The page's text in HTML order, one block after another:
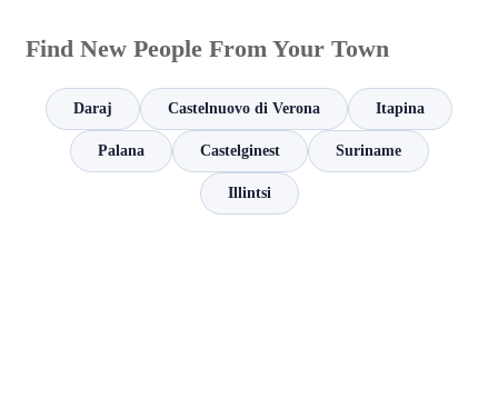
Find New People From Your Town
Daraj Castelnuovo di Verona Itapina
Palana Castelginest Suriname
Illintsi